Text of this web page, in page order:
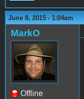
June 8, 2015 - 1:04am
MarkO
Offline